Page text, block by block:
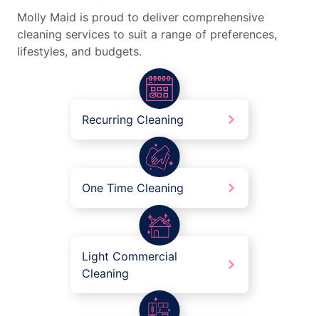
Molly Maid is proud to deliver comprehensive
cleaning services to suit a range of preferences,
lifestyles, and budgets.
Recurring Cleaning
One Time Cleaning
Light Commercial
Cleaning